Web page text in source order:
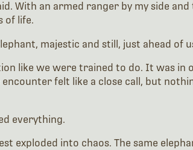
With an armed ranger by my side
of life.
majestic and still, just ahead of
like we were trained to do. It was
felt like a close call, but
everything.
exploded into chaos. The same